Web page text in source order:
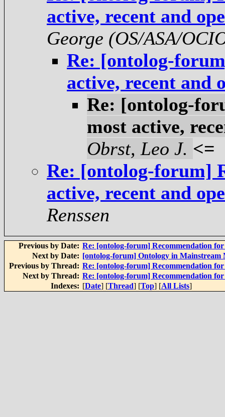
active, recent and
George (OS/ASA/
Re: [ontolog-
active, recent and
Re: [ontolog-
most active,
Obrst, Leo J. <=
Re: [ontolog-forum]
active, recent and
Renssen
Previous by Date: Re: [ontolog-forum] Recommendation
Next by Date: [ontolog-forum] Ontology in Mainstream
Previous by Thread: Re: [ontolog-forum] Recommendation
Next by Thread: Re: [ontolog-forum] Recommendation
Indexes: [Date] [Thread] [Top] [All Lists]